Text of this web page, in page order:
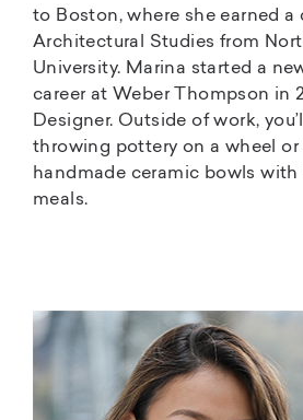
to Boston, where she earned a
Architectural Studies from
University. Marina started a
career at Weber Thompson in
Designer. Outside of work,
throwing pottery on a wheel
handmade ceramic bowls
meals.